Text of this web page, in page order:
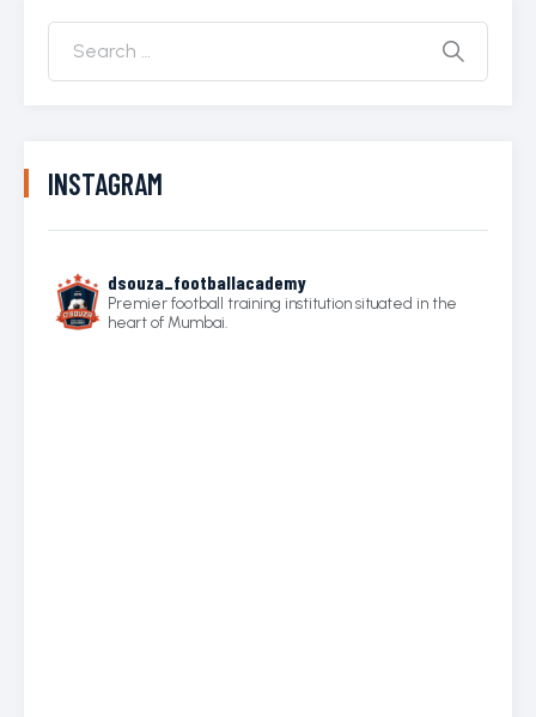
INSTAGRAM
dsouza_footballacademy
Premier football training institution situated in the
heart of Mumbai.